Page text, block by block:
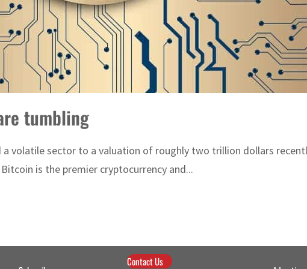
tumbling
volatile sector to a valuation of roughly two trillion dollars
is the premier cryptocurrency and...
Contact Us